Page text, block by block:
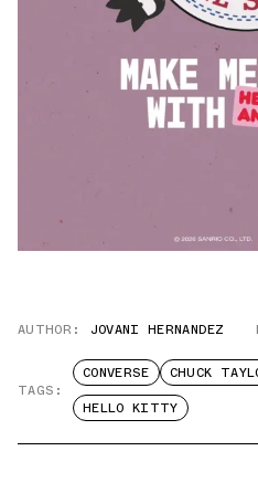
AUTHOR: JOVANI HERNANDEZ
TAGS:
CONVERSE CHUCK
HELLO KITTY